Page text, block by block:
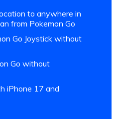
to anywhere in
from Pokemon Go
Go Joystick without
Go without
iPhone 17 and